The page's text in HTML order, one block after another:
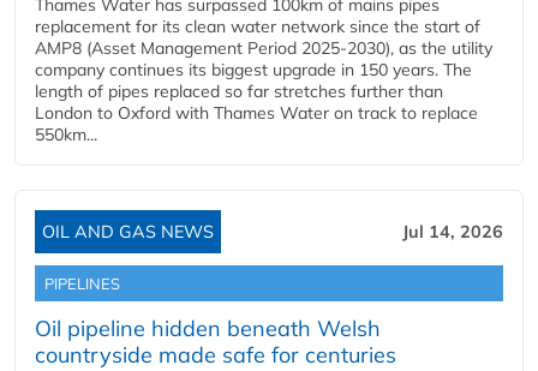
Thames Water has surpassed 100km of mains pipes
replacement for its clean water network since the start of
AMP8 (Asset Management Period 2025-2030), as the utility
company continues its biggest upgrade in 150 years. The
length of pipes replaced so far stretches further than
London to Oxford with Thames Water on track to replace
550km...
OIL AND GAS NEWS Jul 14, 2026
PIPELINES
Oil pipeline hidden beneath Welsh
countryside made safe for centuries